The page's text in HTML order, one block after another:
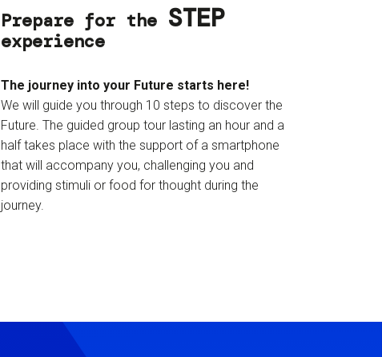
Prepare for the STEP
experience
The journey into your Future starts here!
We will guide you through 10 steps to discover the
Future. The guided group tour lasting an hour and a
half takes place with the support of a smartphone
that will accompany you, challenging you and
providing stimuli or food for thought during the
journey.